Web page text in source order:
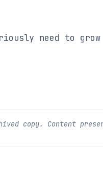
need to
copy. Content